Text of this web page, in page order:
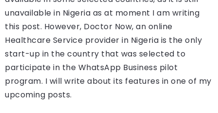
unavailable in Nigeria as at moment I am writing
this post. However, Doctor Now, an online
Healthcare Service provider in Nigeria is the only
start-up in the country that was selected to
participate in the WhatsApp Business pilot
program. I will write about its features in one of my
upcoming posts.